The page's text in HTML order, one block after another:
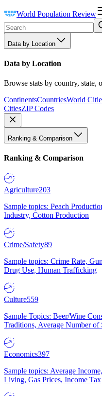
World Population Review
Data by Location
Data by Location
Browse stats by country, state,
ContinentsCountriesWorld
CitiesZIP Codes
Ranking & Comparison
Ranking & Comparison
Agriculture203
Sample topics: Peach
Industry, Cotton Production
Crime/Safety89
Sample topics: Crime Rate,
Drug Use, Human Trafficking
Culture559
Sample Topics: Beer/Wine
Traditions, Average Number of
Economics397
Sample topics: Average
Living, Gas Prices, Income Tax